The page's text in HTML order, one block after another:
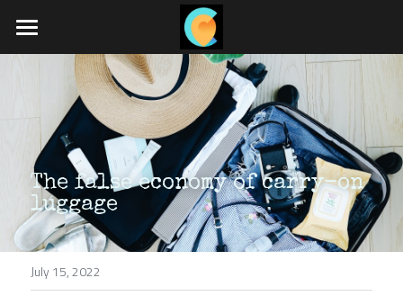
Home
What we do
Travel blog
Job board
App coming soon
The false economy of carry-on
luggage
July 15, 2022